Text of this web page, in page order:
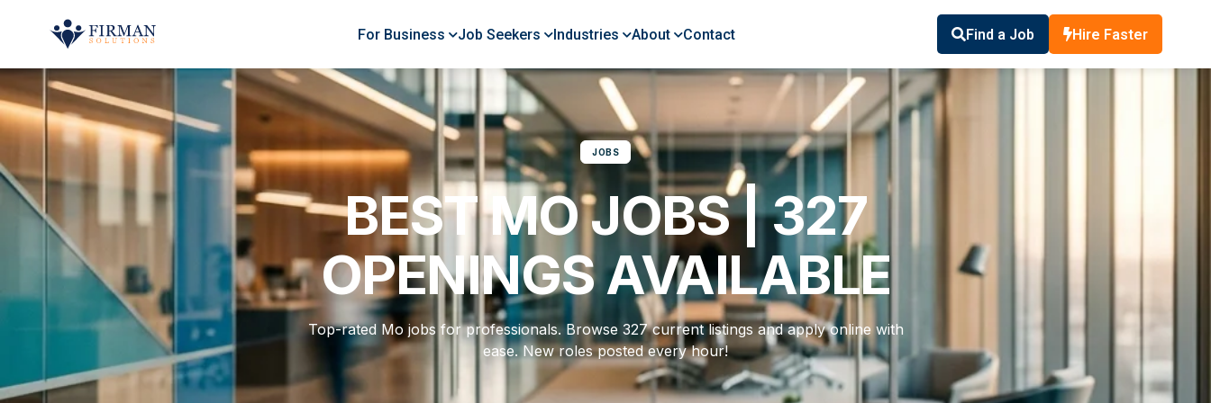
For Business Job Seekers Industries About Contact Find a Job Hire Faster
JOBS
BEST MO JOBS | 327
OPENINGS AVAILABLE
Top-rated Mo jobs for professionals. Browse 327 current listings and apply online with
ease. New roles posted every hour!